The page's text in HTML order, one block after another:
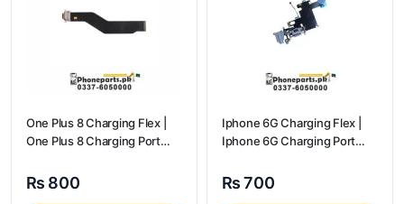
One Plus 8 Charging Flex |
One Plus 8 Charging Port
₨ 800
Iphone 6G Charging Flex |
Iphone 6G Charging Port
₨700